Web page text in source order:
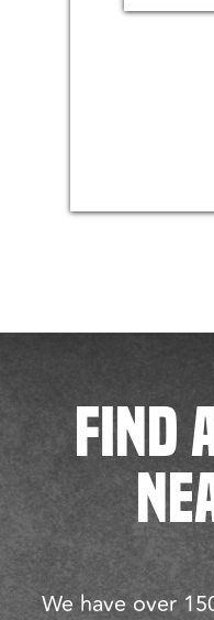
FIND
We have over